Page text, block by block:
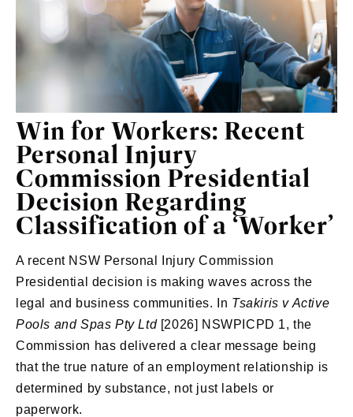
Win for Workers: Recent
Personal Injury
Commission Presidential
Decision Regarding
Classification of a ‘Worker’
A recent NSW Personal Injury Commission
Presidential decision is making waves across the
legal and business communities. In Tsakiris v Active
Pools and Spas Pty Ltd[2026] NSWPICPD 1, the
Commission has delivered a clear message being
that the true nature of an employment relationship is
determined by substance, not just labels or
paperwork.